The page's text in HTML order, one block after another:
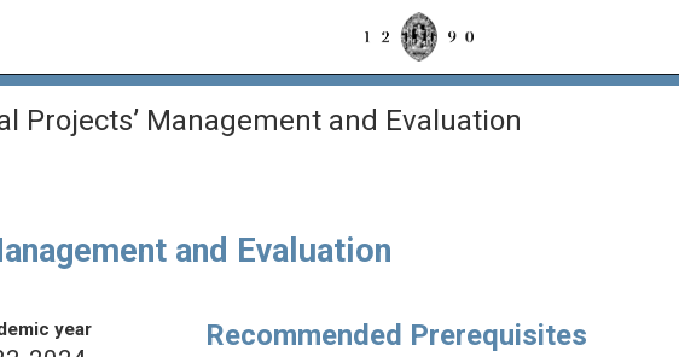
Projects’ Management and Evaluation
and Evaluation
year Recommended Prerequisites